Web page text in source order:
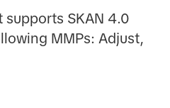
SKAN 4.0
MMPs: Adjust,